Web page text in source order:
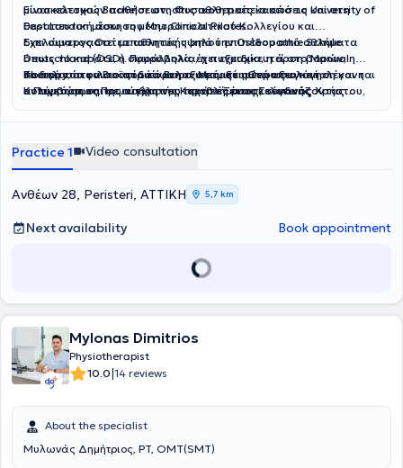
μυοσκελετικών παθήσεων, στις αθλητικές κακώσεις και στη
θεραπευτική άσκηση μέσω Clinical Pilates.
Είναι κάτοχος Bachelor στη Φυσικοθεραπεία από το University of
East London μέσω του Μητροπολιτικού Κολλεγίου και
διπλώματος Οστεοπαθητικής από την Osteopathie Schule
Deutschland (OSD). Παράλληλα, έχει εξειδικευτεί στο Manual
Therapy, στον Βιοϊατρικό Βελονισμό, στη Θεραπευτική
Κολύμβηση και σε σύγχρονες τεχνικές μυοσκελετικής
της κροταφογναθικής άρθρωσης (TMJ) και στην Κρανιακή
Έχει συνεργαστεί με αθλητές υψηλού επιπέδου από αθλήματα
όπως το καράτε, η σφυροβολία, η πυγμαχία, η άρση βαρών, η
ποδηλασία και το ποδόσφαιρο. Μεταξύ αυτών συγκαταλέγονται
ο Παγκόσμιος Πρωταθλητής Καράτε Ξένος Στέφανος Χρήστου,
παγκόσμιες διακρίσεις. Επιπλέον, υπήρξε μέλος του ιατρικού
συνεργαστεί με ποδοσφαιρικές ομάδες.
Βασική του φιλοσοφία είναι η εξατομικευμένη αξιολόγηση και η
αντιμετώπιση της αιτίας του προβλήματος, συνδυάζοντας
αποτελεσματική αποκατάσταση κάθε ασθενή.
Practice 1 Video consultation
Ανθέων 28, Peristeri, ΑΤΤΙΚΗ 5,7 km
Next availability Book appointment
Mylonas Dimitrios
Physiotherapist
10.0|14 reviews
About the specialist
Μυλωνάς Δημήτριος, PT, OMT(SMT)